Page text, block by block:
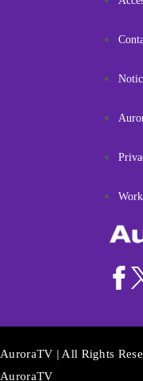
AuroraTV | All Rights
AuroraTV